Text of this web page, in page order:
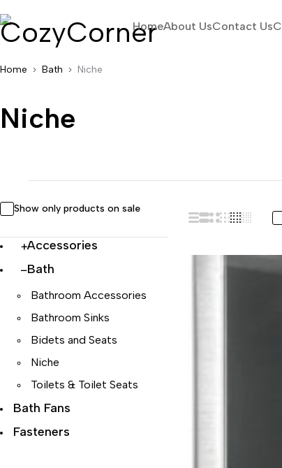
HomeAbout UsContact Us
Home Bath Niche
Niche
Show only products on sale
Accessories
Bath
Bathroom Accessories
Bathroom Sinks
Bidets and Seats
Niche
Toilets & Toilet Seats
Bath Fans
Fasteners